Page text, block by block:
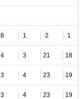
8 1 2 1
4 3 21 18
3 4 23 19
3 4 23 19